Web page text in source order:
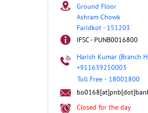
Ground Floor
Ashram Chowk
Faridkot- 151203
IFSC - PUNB0016800
Harish Kumar (Branch
+911639250003
Toll Free - 18001800
Closed for the day